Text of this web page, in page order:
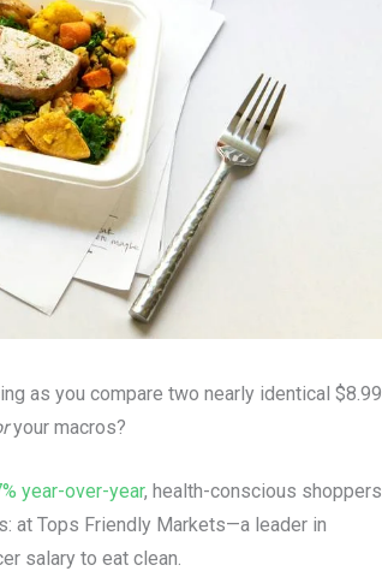
as you compare two nearly identical $8.99
your macros?
year-over-year, health-conscious shoppers
at Tops Friendly Markets—a leader in
salary to eat clean.